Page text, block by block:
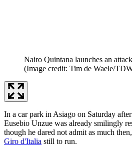
Nairo Quintana launches an
(Image credit: Tim de Waele/
In a car park in Asiago on Saturday
Eusebio Unzue was already smilingly
though he dared not admit as much
Giro d'Italia still to run.